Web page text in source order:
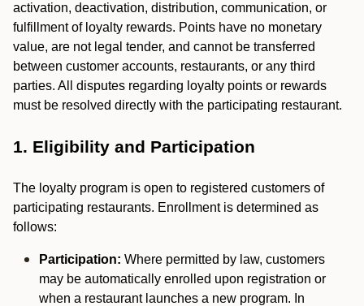
activation, deactivation, distribution, communication, or
fulfillment of loyalty rewards. Points have no monetary
value, are not legal tender, and cannot be transferred
between customer accounts, restaurants, or any third
parties. All disputes regarding loyalty points or rewards
must be resolved directly with the participating restaurant.
1. Eligibility and Participation
The loyalty program is open to registered customers of
participating restaurants. Enrollment is determined as
follows:
Participation: Where permitted by law, customers
may be automatically enrolled upon registration or
when a restaurant launches a new program. In